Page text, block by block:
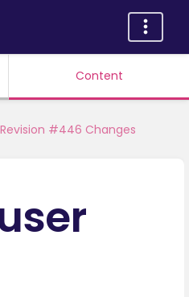
Content
Revision #446 Changes